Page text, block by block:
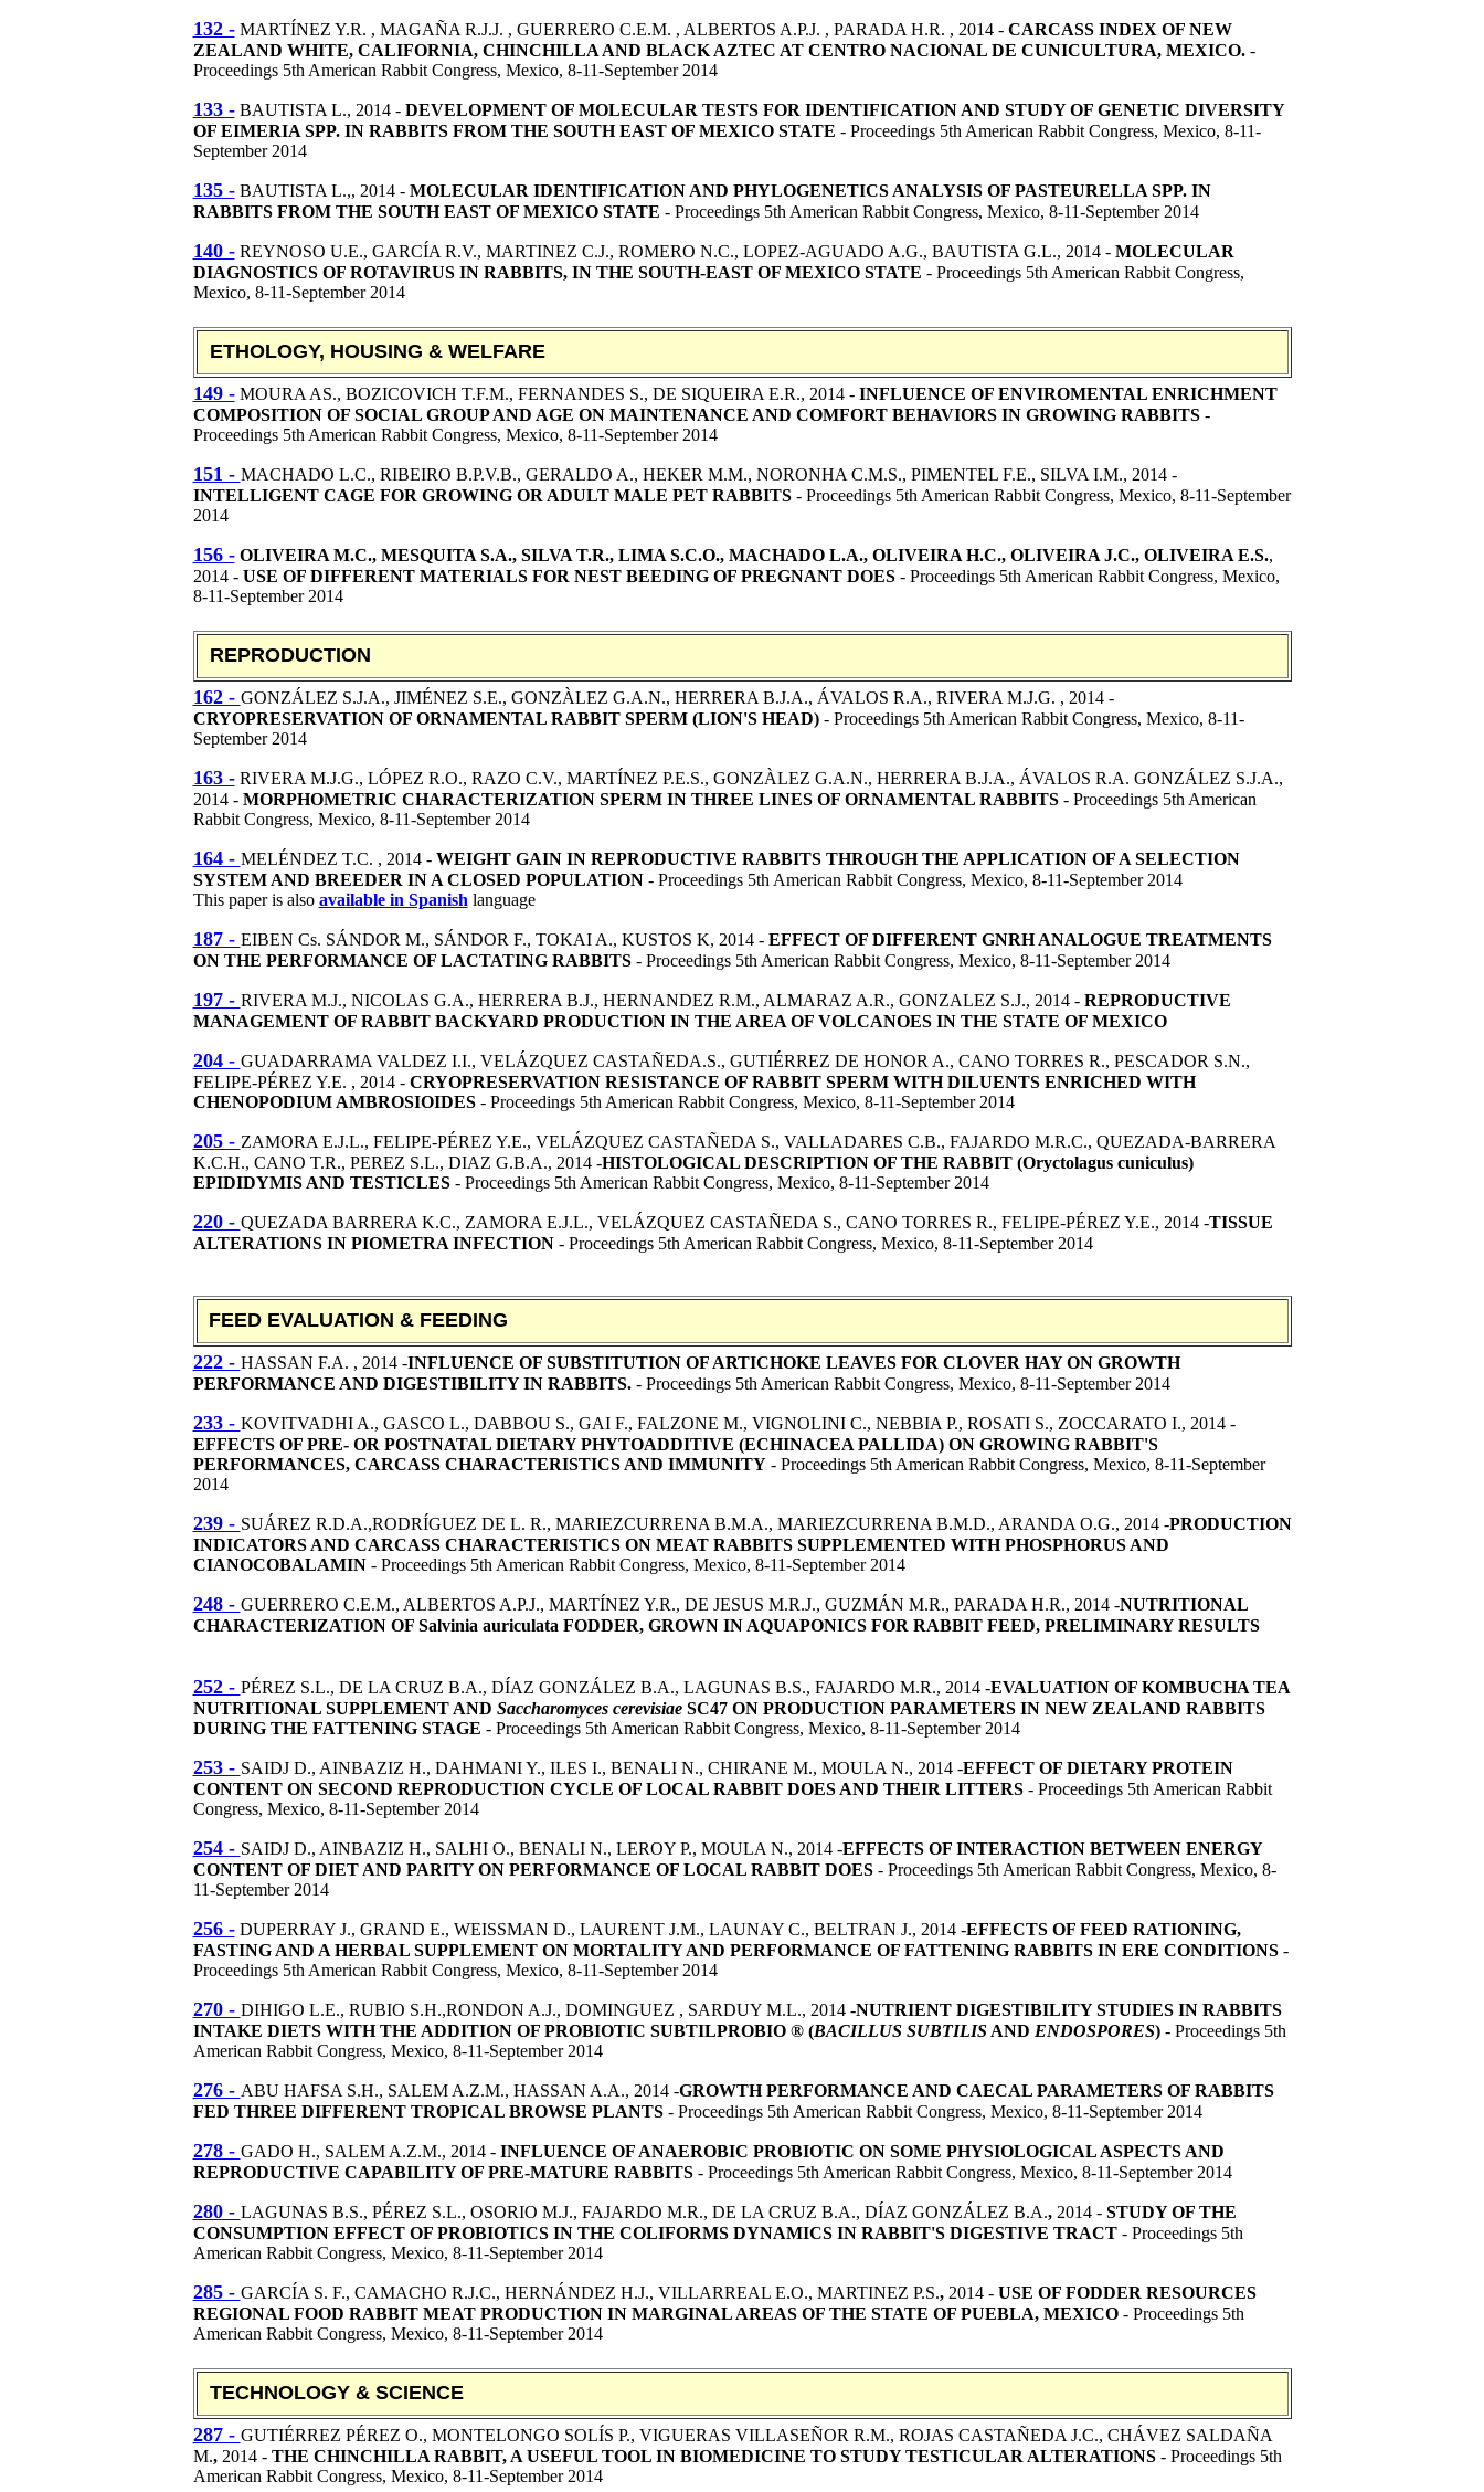
132 - MARTÍNEZ Y.R. , MAGAÑA R.J.J. , GUERRERO C.E.M. , ALBERTOS A.P.J. , PARADA H.R. , 2014 - CARCASS INDEX OF NEW
ZEALAND WHITE, CALIFORNIA, CHINCHILLA AND BLACK AZTEC AT CENTRO NACIONAL DE CUNICULTURA, MEXICO.-
Proceedings 5th American Rabbit Congress, Mexico, 8-11-September 2014
133 - BAUTISTA L., 2014 - DEVELOPMENT OF MOLECULAR TESTS FOR IDENTIFICATION AND STUDY OF GENETIC DIVERSITY
OF EIMERIA SPP. IN RABBITS FROM THE SOUTH EAST OF MEXICO STATE - Proceedings 5th American Rabbit Congress, Mexico, 8-11-
September 2014
135 - BAUTISTA L.,, 2014 - MOLECULAR IDENTIFICATION AND PHYLOGENETICS ANALYSIS OF PASTEURELLA SPP. IN
RABBITS FROM THE SOUTH EAST OF MEXICO STATE - Proceedings 5th American Rabbit Congress, Mexico, 8-11-September 2014
140 - REYNOSO U.E., GARCÍA R.V., MARTINEZ C.J., ROMERO N.C., LOPEZ-AGUADO A.G., BAUTISTA G.L., 2014 - MOLECULAR
DIAGNOSTICS OF ROTAVIRUS IN RABBITS, IN THE SOUTH-EAST OF MEXICO STATE - Proceedings 5th American Rabbit Congress,
Mexico, 8-11-September 2014
ETHOLOGY, HOUSING & WELFARE
149 - MOURA AS., BOZICOVICH T.F.M., FERNANDES S., DE SIQUEIRA E.R., 2014 - INFLUENCE OF ENVIROMENTAL ENRICHMENT
COMPOSITION OF SOCIAL GROUP AND AGE ON MAINTENANCE AND COMFORT BEHAVIORS IN GROWING RABBITS-
Proceedings 5th American Rabbit Congress, Mexico, 8-11-September 2014
151 - MACHADO L.C., RIBEIRO B.P.V.B., GERALDO A., HEKER M.M., NORONHA C.M.S., PIMENTEL F.E., SILVA I.M., 2014 -
INTELLIGENT CAGE FOR GROWING OR ADULT MALE PET RABBITS - Proceedings 5th American Rabbit Congress, Mexico, 8-11-September
2014
156 - OLIVEIRA M.C., MESQUITA S.A., SILVA T.R., LIMA S.C.O., MACHADO L.A., OLIVEIRA H.C., OLIVEIRA J.C., OLIVEIRA E.S.,
2014 - USE OF DIFFERENT MATERIALS FOR NEST BEEDING OF PREGNANT DOES - Proceedings 5th American Rabbit Congress, Mexico,
8-11-September 2014
REPRODUCTION
162 - GONZÁLEZ S.J.A., JIMÉNEZ S.E., GONZÀLEZ G.A.N., HERRERA B.J.A., ÁVALOS R.A., RIVERA M.J.G. , 2014 -
CRYOPRESERVATION OF ORNAMENTAL RABBIT SPERM (LION'S HEAD)- Proceedings 5th American Rabbit Congress, Mexico, 8-11-
September 2014
163 - RIVERA M.J.G., LÓPEZ R.O., RAZO C.V., MARTÍNEZ P.E.S., GONZÀLEZ G.A.N., HERRERA B.J.A., ÁVALOS R.A. GONZÁLEZ S.J.A.,
2014 - MORPHOMETRIC CHARACTERIZATION SPERM IN THREE LINES OF ORNAMENTAL RABBITS - Proceedings 5th American
Rabbit Congress, Mexico, 8-11-September 2014
164 - MELÉNDEZ T.C. , 2014 - WEIGHT GAIN IN REPRODUCTIVE RABBITS THROUGH THE APPLICATION OF A SELECTION
SYSTEM AND BREEDER IN A CLOSED POPULATION- Proceedings 5th American Rabbit Congress, Mexico, 8-11-September 2014
This paper is also available in Spanish language
187 - EIBEN Cs. SÁNDOR M., SÁNDOR F., TOKAI A., KUSTOS K, 2014 -EFFECT OF DIFFERENT GNRH ANALOGUE TREATMENTS
ON THE PERFORMANCE OF LACTATING RABBITS - Proceedings 5th American Rabbit Congress, Mexico, 8-11-September 2014
197 - RIVERA M.J., NICOLAS G.A., HERRERA B.J., HERNANDEZ R.M., ALMARAZ A.R., GONZALEZ S.J., 2014 -REPRODUCTIVE
MANAGEMENT OF RABBIT BACKYARD PRODUCTION IN THE AREA OF VOLCANOES IN THE STATE OF MEXICO
204 - GUADARRAMA VALDEZ I.I., VELÁZQUEZ CASTAÑEDA.S., GUTIÉRREZ DE HONOR A., CANO TORRES R., PESCADOR S.N.,
FELIPE-PÉREZ Y.E. , 2014 -CRYOPRESERVATION RESISTANCE OF RABBIT SPERM WITH DILUENTS ENRICHED WITH
CHENOPODIUM AMBROSIOIDES- Proceedings 5th American Rabbit Congress, Mexico, 8-11-September 2014
205 - ZAMORA E.J.L., FELIPE-PÉREZ Y.E., VELÁZQUEZ CASTAÑEDA S., VALLADARES C.B., FAJARDO M.R.C., QUEZADA-BARRERA
K.C.H., CANO T.R., PEREZ S.L., DIAZ G.B.A., 2014 -HISTOLOGICAL DESCRIPTION OF THE RABBIT (Oryctolagus cuniculus)
EPIDIDYMIS AND TESTICLES- Proceedings 5th American Rabbit Congress, Mexico, 8-11-September 2014
220 - QUEZADA BARRERA K.C., ZAMORA E.J.L., VELÁZQUEZ CASTAÑEDA S., CANO TORRES R., FELIPE-PÉREZ Y.E., 2014 -TISSUE
ALTERATIONS IN PIOMETRA INFECTION - Proceedings 5th American Rabbit Congress, Mexico, 8-11-September 2014
FEED EVALUATION & FEEDING
222 - HASSAN F.A. , 2014 -INFLUENCE OF SUBSTITUTION OF ARTICHOKE LEAVES FOR CLOVER HAY ON GROWTH
PERFORMANCE AND DIGESTIBILITY IN RABBITS.- Proceedings 5th American Rabbit Congress, Mexico, 8-11-September 2014
233 - KOVITVADHI A., GASCO L., DABBOU S., GAI F., FALZONE M., VIGNOLINI C., NEBBIA P., ROSATI S., ZOCCARATO I., 2014 -
EFFECTS OF PRE- OR POSTNATAL DIETARY PHYTOADDITIVE (ECHINACEA PALLIDA) ON GROWING RABBIT'S
PERFORMANCES, CARCASS CHARACTERISTICS AND IMMUNITY- Proceedings 5th American Rabbit Congress, Mexico, 8-11-September
2014
239 - SUÁREZ R.D.A.,RODRÍGUEZ DE L. R., MARIEZCURRENA B.M.A., MARIEZCURRENA B.M.D., ARANDA O.G., 2014 -PRODUCTION
INDICATORS AND CARCASS CHARACTERISTICS ON MEAT RABBITS SUPPLEMENTED WITH PHOSPHORUS AND
CIANOCOBALAMIN- Proceedings 5th American Rabbit Congress, Mexico, 8-11-September 2014
248 - GUERRERO C.E.M., ALBERTOS A.P.J., MARTÍNEZ Y.R., DE JESUS M.R.J., GUZMÁN M.R., PARADA H.R., 2014 -NUTRITIONAL
CHARACTERIZATION OF Salvinia auriculata FODDER, GROWN IN AQUAPONICS FOR RABBIT FEED, PRELIMINARY RESULTS
252 - PÉREZ S.L., DE LA CRUZ B.A., DÍAZ GONZÁLEZ B.A., LAGUNAS B.S., FAJARDO M.R., 2014 -EVALUATION OF KOMBUCHA TEA
NUTRITIONAL SUPPLEMENT AND Saccharomyces cerevisiaeSC47 ON PRODUCTION PARAMETERS IN NEW ZEALAND RABBITS
DURING THE FATTENING STAGE - Proceedings 5th American Rabbit Congress, Mexico, 8-11-September 2014
253 - SAIDJ D., AINBAZIZ H., DAHMANI Y., ILES I., BENALI N., CHIRANE M., MOULA N., 2014 -EFFECT OF DIETARY PROTEIN
CONTENT ON SECOND REPRODUCTION CYCLE OF LOCAL RABBIT DOES AND THEIR LITTERS- Proceedings 5th American Rabbit
Congress, Mexico, 8-11-September 2014
254 - SAIDJ D., AINBAZIZ H., SALHI O., BENALI N., LEROY P., MOULA N., 2014 -EFFECTS OF INTERACTION BETWEEN ENERGY
CONTENT OF DIET AND PARITY ON PERFORMANCE OF LOCAL RABBIT DOES- Proceedings 5th American Rabbit Congress, Mexico, 8-
11-September 2014
256 - DUPERRAY J., GRAND E., WEISSMAN D., LAURENT J.M., LAUNAY C., BELTRAN J., 2014 -EFFECTS OF FEED RATIONING,
FASTING AND A HERBAL SUPPLEMENT ON MORTALITY AND PERFORMANCE OF FATTENING RABBITS IN ERE CONDITIONS-
Proceedings 5th American Rabbit Congress, Mexico, 8-11-September 2014
270 - DIHIGO L.E., RUBIO S.H.,RONDON A.J., DOMINGUEZ , SARDUY M.L., 2014 -NUTRIENT DIGESTIBILITY STUDIES IN RABBITS
INTAKE DIETS WITH THE ADDITION OF PROBIOTIC SUBTILPROBIO ® (BACILLUS SUBTILISAND ENDOSPORES)- Proceedings 5th
American Rabbit Congress, Mexico, 8-11-September 2014
276 - ABU HAFSA S.H., SALEM A.Z.M., HASSAN A.A., 2014 -GROWTH PERFORMANCE AND CAECAL PARAMETERS OF RABBITS
FED THREE DIFFERENT TROPICAL BROWSE PLANTS- Proceedings 5th American Rabbit Congress, Mexico, 8-11-September 2014
278 - GADO H., SALEM A.Z.M., 2014 - INFLUENCE OF ANAEROBIC PROBIOTIC ON SOME PHYSIOLOGICAL ASPECTS AND
REPRODUCTIVE CAPABILITY OF PRE-MATURE RABBITS- Proceedings 5th American Rabbit Congress, Mexico, 8-11-September 2014
280 - LAGUNAS B.S., PÉREZ S.L., OSORIO M.J., FAJARDO M.R., DE LA CRUZ B.A., DÍAZ GONZÁLEZ B.A., 2014 - STUDY OF THE
CONSUMPTION EFFECT OF PROBIOTICS IN THE COLIFORMS DYNAMICS IN RABBIT'S DIGESTIVE TRACT- Proceedings 5th
American Rabbit Congress, Mexico, 8-11-September 2014
285 - GARCÍA S. F., CAMACHO R.J.C., HERNÁNDEZ H.J., VILLARREAL E.O., MARTINEZ P.S., 2014 - USE OF FODDER RESOURCES
REGIONAL FOOD RABBIT MEAT PRODUCTION IN MARGINAL AREAS OF THE STATE OF PUEBLA, MEXICO- Proceedings 5th
American Rabbit Congress, Mexico, 8-11-September 2014
TECHNOLOGY & SCIENCE
287 - GUTIÉRREZ PÉREZ O., MONTELONGO SOLÍS P., VIGUERAS VILLASEÑOR R.M., ROJAS CASTAÑEDA J.C., CHÁVEZ SALDAÑA
M., 2014 -THE CHINCHILLA RABBIT, A USEFUL TOOL IN BIOMEDICINE TO STUDY TESTICULAR ALTERATIONS- Proceedings 5th
American Rabbit Congress, Mexico, 8-11-September 2014